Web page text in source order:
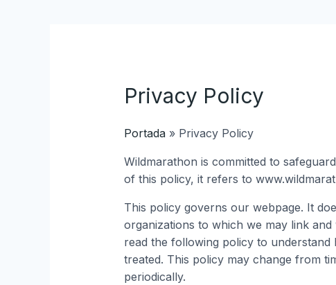
Privacy Policy
Portada» Privacy Policy
Wildmarathon is committed to
of this policy, it refers to
This policy governs our webpage. It
organizations to which we may link
read the following policy to
treated. This policy may change from
periodically.